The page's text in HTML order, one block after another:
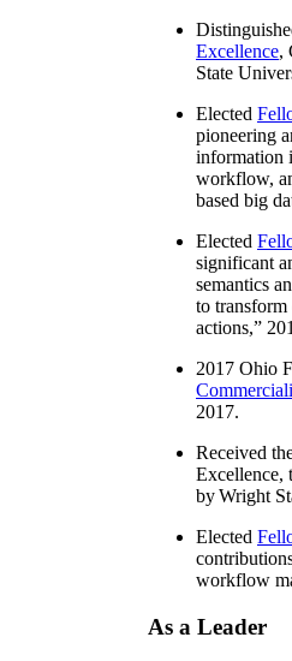
Excellence,
State
Elected
pioneering
information
workflow,
based big
Elected
significant
semantics
to transform
actions,”
2017 Ohio
2017.
Received
Excellence,
by Wright
Elected
workflow
As a Leader